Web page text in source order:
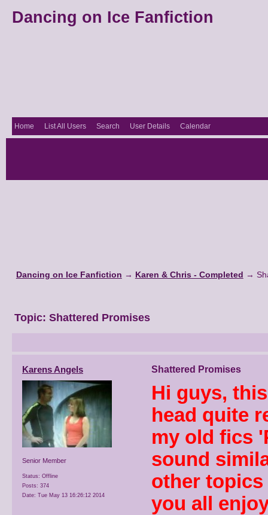
Dancing on Ice Fanfiction
Home List All Users Search User Details Calendar
Dancing on Ice Fanfiction → Karen & Chris - Completed →
Topic: Shattered Promises
Karens Angels
Senior Member
Status: Offline
Posts: 374
Date: Tue May 13 16:26:12 2014
Shattered Promises
Hi guys,
head quite
my old fics
sound
other topics
you all